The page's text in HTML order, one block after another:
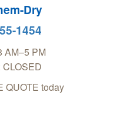
Dry
1454
AM–5 PM
CLOSED
QUOTE today